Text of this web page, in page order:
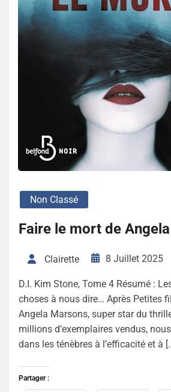
Non Classé
Faire le mort de
Clairette 8 Juillet 2025
D.I. Kim Stone, Tome 4 Résumé :
choses à nous dire… Après Petites
Angela Marsons, super star du
millions d’exemplaires vendus,
dans les ténèbres à l’efficacité et à
Partager :